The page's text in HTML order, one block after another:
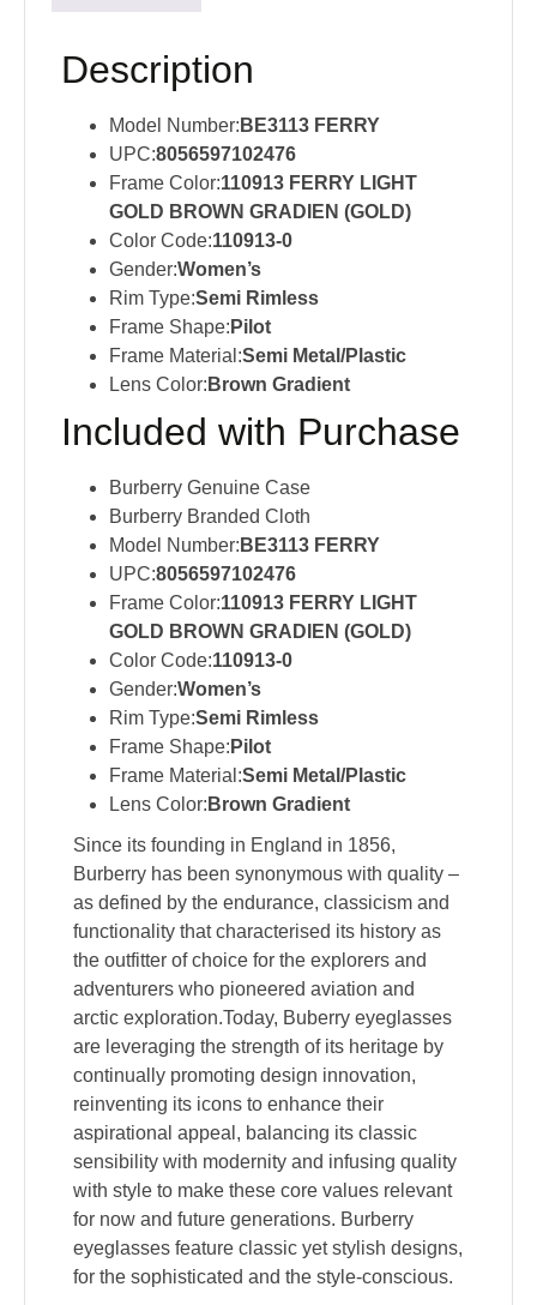
Description
Model Number: BE3113 FERRY
UPC:8056597102476
Frame Color:110913 FERRY LIGHT
GOLD BROWN GRADIEN (GOLD)
Color Code:110913-0
Gender:Women’s
Rim Type:Semi Rimless
Frame Shape: Pilot
Frame Material:Semi Metal/Plastic
Lens Color: Brown Gradient
Included with Purchase
Burberry Genuine Case
Burberry Branded Cloth
Model Number: BE3113 FERRY
UPC:8056597102476
Frame Color:110913 FERRY LIGHT
GOLD BROWN GRADIEN (GOLD)
Color Code:110913-0
Gender:Women’s
Rim Type:Semi Rimless
Frame Shape: Pilot
Frame Material:Semi Metal/Plastic
Lens Color: Brown Gradient
Since its founding in England in 1856,
Burberry has been synonymous with quality –
as defined by the endurance, classicism and
functionality that characterised its history as
the outfitter of choice for the explorers and
adventurers who pioneered aviation and
arctic exploration.Today, Buberry eyeglasses
are leveraging the strength of its heritage by
continually promoting design innovation,
reinventing its icons to enhance their
aspirational appeal, balancing its classic
sensibility with modernity and infusing quality
with style to make these core values relevant
for now and future generations. Burberry
eyeglasses feature classic yet stylish designs,
for the sophisticated and the style-conscious.